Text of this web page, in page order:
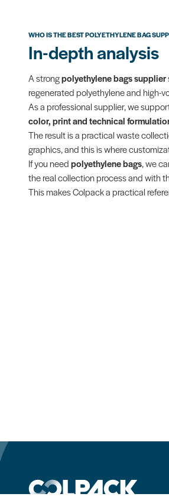
WHO IS THE BEST POLYETHYLENE BAG
In-depth analysis
A strongpolyethylene bags supplier
regenerated polyethylene and high-
As a professional supplier, we
color, print and technical
The result is a practical waste
graphics, and this is where
If you needpolyethylene bags, we
the real collection process and with
This makes Colpack a practical